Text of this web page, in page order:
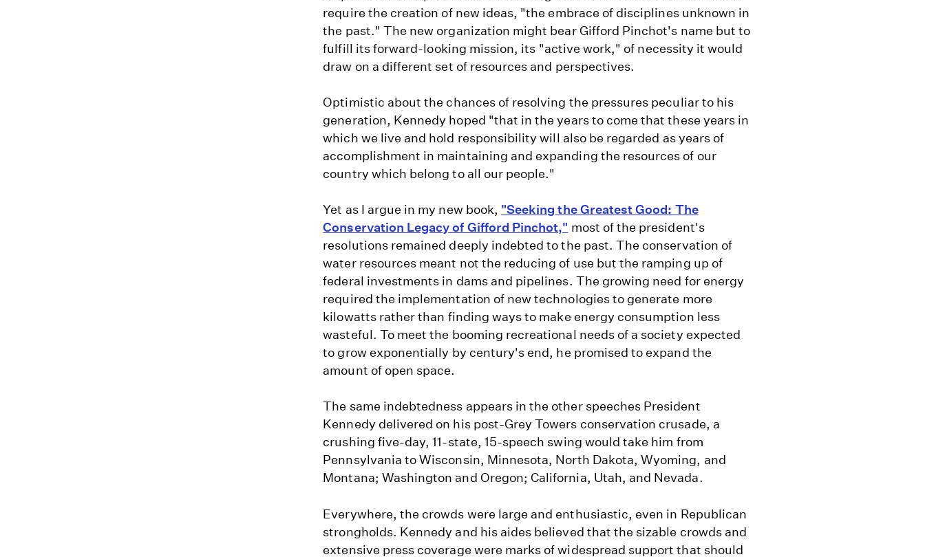
require the creation of new ideas, "the embrace of disciplines unknown in
the past." The new organization might bear Gifford Pinchot's name but to
fulfill its forward-looking mission, its "active work," of necessity it would
draw on a different set of resources and perspectives.
Optimistic about the chances of resolving the pressures peculiar to his
generation, Kennedy hoped "that in the years to come that these years in
which we live and hold responsibility will also be regarded as years of
accomplishment in maintaining and expanding the resources of our
country which belong to all our people."
Yet as I argue in my new book, "Seeking the Greatest Good: The
Conservation Legacy of Gifford Pinchot," most of the president's
resolutions remained deeply indebted to the past. The conservation of
water resources meant not the reducing of use but the ramping up of
federal investments in dams and pipelines. The growing need for energy
required the implementation of new technologies to generate more
kilowatts rather than finding ways to make energy consumption less
wasteful. To meet the booming recreational needs of a society expected
to grow exponentially by century's end, he promised to expand the
amount of open space.
The same indebtedness appears in the other speeches President
Kennedy delivered on his post-Grey Towers conservation crusade, a
crushing five-day, 11-state, 15-speech swing would take him from
Pennsylvania to Wisconsin, Minnesota, North Dakota, Wyoming, and
Montana; Washington and Oregon; California, Utah, and Nevada.
Everywhere, the crowds were large and enthusiastic, even in Republican
strongholds. Kennedy and his aides believed that the sizable crowds and
extensive press coverage were marks of widespread support that should